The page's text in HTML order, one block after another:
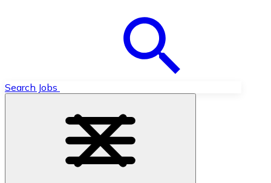
Search Jobs